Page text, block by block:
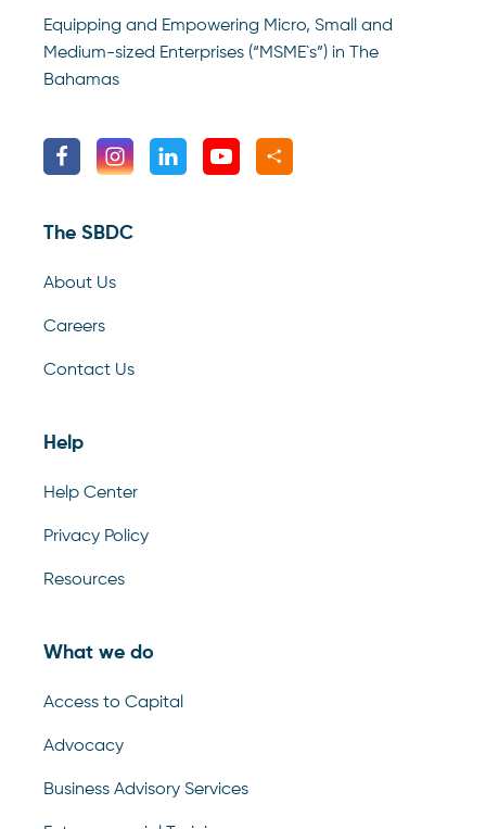
Equipping and Empowering Micro, Small and
Medium-sized Enterprises (“MSME`s”) in The
Bahamas
The SBDC
About Us
Careers
Contact Us
Help
Help Center
Privacy Policy
Resources
What we do
Access to Capital
Advocacy
Business Advisory Services